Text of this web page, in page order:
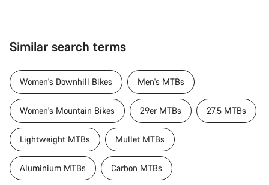
Similar search terms
Women's Downhill Bikes Men's MTBs
Women's Mountain Bikes 29er MTBs 27.5 MTBs
Lightweight MTBs Mullet MTBs
Aluminium MTBs Carbon MTBs